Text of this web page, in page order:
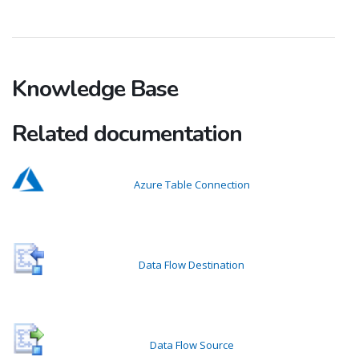
Knowledge Base
Related documentation
Azure Table Connection
Data Flow Destination
Data Flow Source